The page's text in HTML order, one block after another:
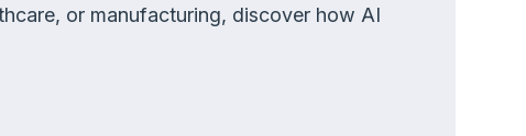
or manufacturing, discover how AI